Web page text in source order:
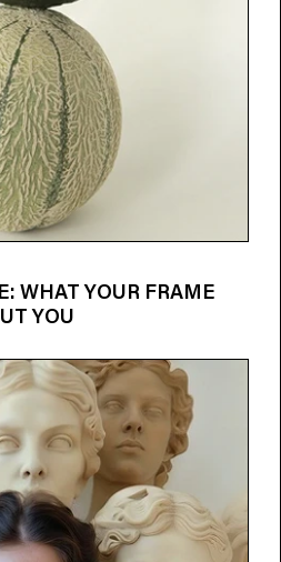
WHAT YOUR FRAME
YOU